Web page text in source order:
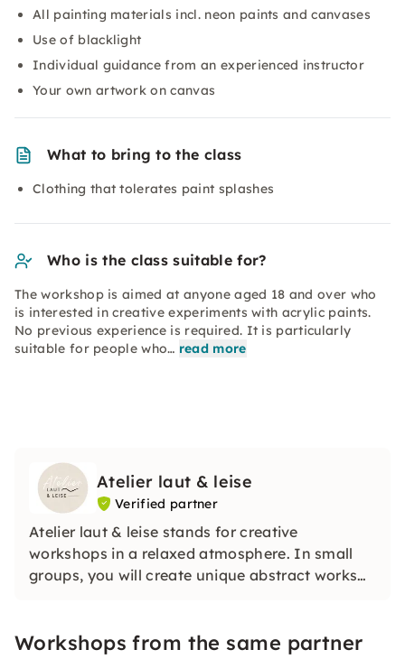
All painting materials incl. neon paints and canvases
Use of blacklight
Individual guidance from an experienced instructor
Your own artwork on canvas
What to bring to the class
Clothing that tolerates paint splashes
Who is the class suitable for?
The workshop is aimed at anyone aged 18 and over who
is interested in creative experiments with acrylic paints.
No previous experience is required. It is particularly
suitable for people who… read more
Atelier laut & leise
Verified partner
Atelier laut & leise stands for creative
workshops in a relaxed atmosphere. In small
groups, you will create unique abstract works
things out, high-quality materials and creative
Workshops from the same partner